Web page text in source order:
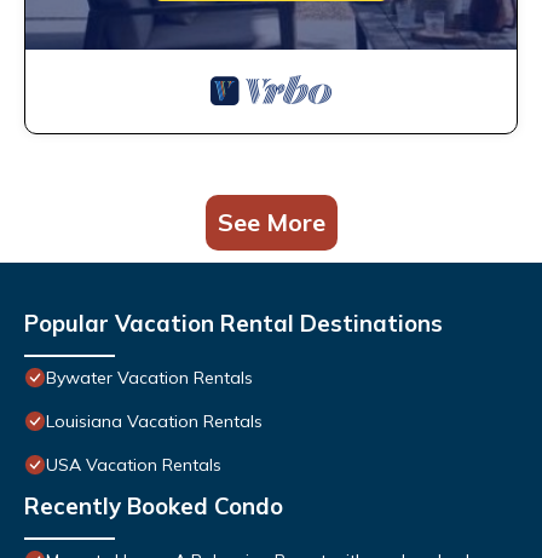
See More
Popular Vacation Rental Destinations
Bywater Vacation Rentals
Louisiana Vacation Rentals
USA Vacation Rentals
Recently Booked Condo